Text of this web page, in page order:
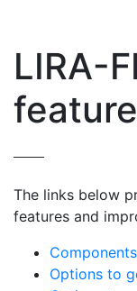
LIRA-
The links below
features and
Options to